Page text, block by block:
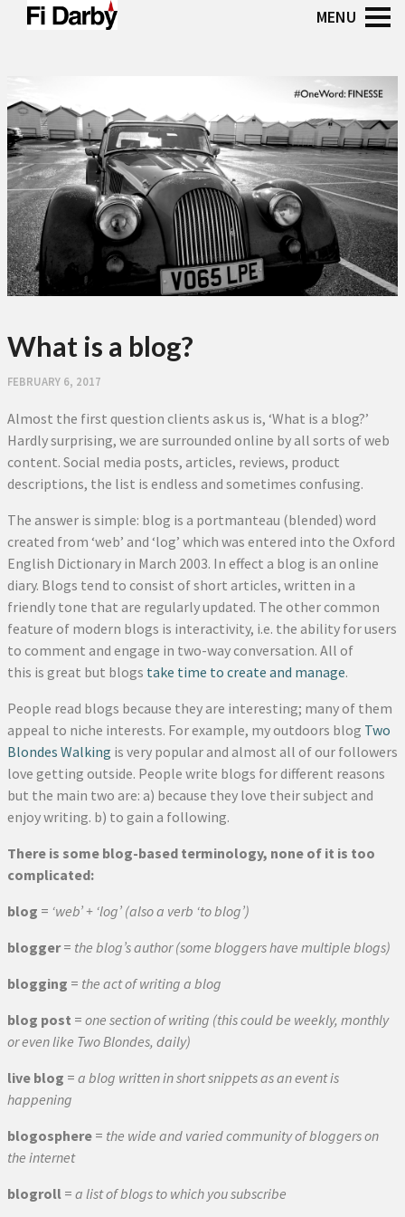
What is a blog?
FEBRUARY 6, 2017
Almost the first question clients ask us is, ‘What is a blog?’
Hardly surprising, we are surrounded online by all sorts of web
content. Social media posts, articles, reviews, product
descriptions, the list is endless and sometimes confusing.
The answer is simple: blog is a portmanteau (blended) word
created from ‘web’ and ‘log’ which was entered into the Oxford
English Dictionary in March 2003. In effect a blog is an online
diary. Blogs tend to consist of short articles, written in a
friendly tone that are regularly updated. The other common
feature of modern blogs is interactivity, i.e. the ability for users
to comment and engage in two-way conversation. All of
this is great but blogs take time to create and manage.
People read blogs because they are interesting; many of them
appeal to niche interests. For example, my outdoors blog Two
Blondes Walking is very popular and almost all of our followers
love getting outside. People write blogs for different reasons
but the main two are: a) because they love their subject and
enjoy writing. b) to gain a following.
There is some blog-based terminology, none of it is too
complicated:
blog = ‘web’ + ‘log’ (also a verb ‘to blog’)
blogger= the blog’s author (some bloggers have multiple blogs)
blogging = the act of writing a blog
blog post = one section of writing (this could be weekly, monthly
or even like Two Blondes, daily)
live blog = a blog written in short snippets as an event is
happening
blogosphere = the wide and varied community of bloggers on
the internet
blogroll = a list of blogs to which you subscribe